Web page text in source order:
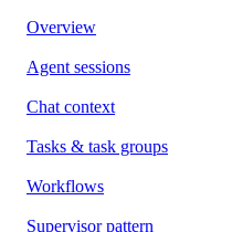
Overview
Agent sessions
Chat context
Tasks & task groups
Workflows
Supervisor pattern